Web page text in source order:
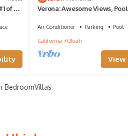
of 3 -
Verona: Awesome Views,
Air Conditioner Parking
Pool
California
Ukiah
BedroomVillas